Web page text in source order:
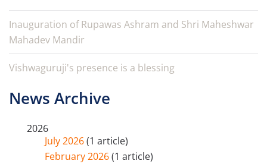
Inauguration of Rupawas Ashram and Shri Maheshwar
Mahadev Mandir
Vishwaguruji's presence is a blessing
News Archive
2026
July 2026(1 article)
February 2026(1 article)